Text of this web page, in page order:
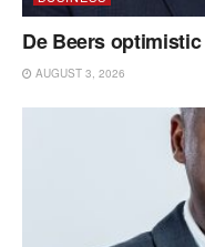
De Beers
AUGUST 3, 2026